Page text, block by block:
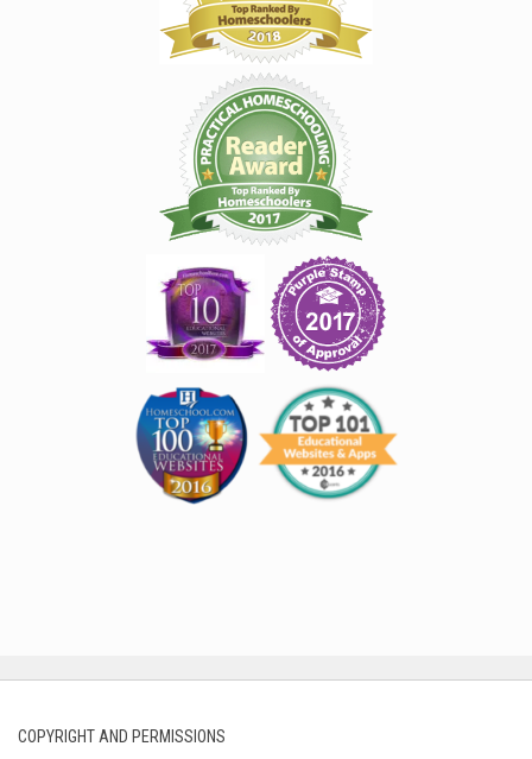
COPYRIGHT AND PERMISSIONS